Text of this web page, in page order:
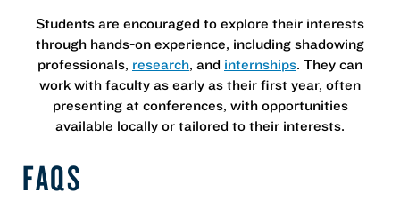
Students are encouraged to explore their interests
through hands-on experience, including shadowing
professionals, research, and internships. They can
work with faculty as early as their first year, often
presenting at conferences, with opportunities
available locally or tailored to their interests.
FAQS